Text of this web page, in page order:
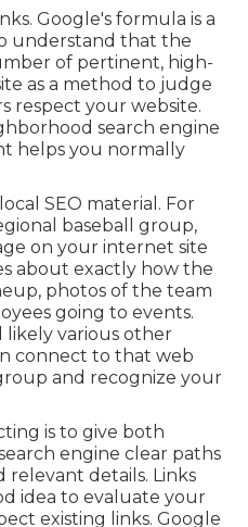
Google's formula is a
understand that the
of pertinent, high-
as a method to judge
respect your website.
search engine
helps you normally
SEO material. For
baseball group,
on your internet site
about exactly how the
photos of the team
going to events.
likely various other
connect to that web
and recognize your
is to give both
engine clear paths
details. Links
idea to evaluate your
existing links. Google